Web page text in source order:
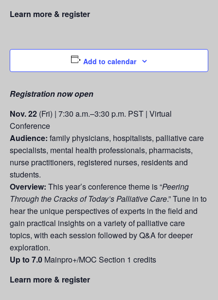
Learn more & register
Add to calendar
Registration now open
Nov. 22 (Fri) | 7:30 a.m.–3:30 p.m. PST | Virtual
Conference
Audience: family physicians, hospitalists, palliative care
specialists, mental health professionals, pharmacists,
nurse practitioners, registered nurses, residents and
students.
Overview: This year’s conference theme is “Peering
Through the Cracks of Today’s Palliative Care.” Tune in to
hear the unique perspectives of experts in the field and
gain practical insights on a variety of palliative care
topics, with each session followed by Q&A for deeper
exploration.
Up to 7.0 Mainpro+/MOC Section 1 credits
Learn more & register